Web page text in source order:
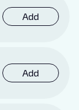
Add
Add